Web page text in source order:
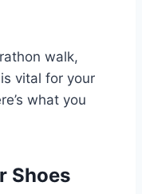
walk,
vital for your
what you
Shoes